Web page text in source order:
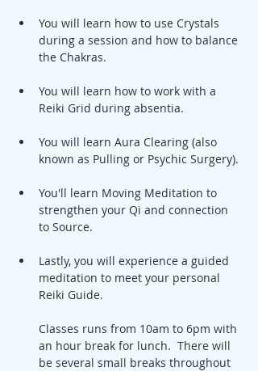
You will learn how to use Crystals
during a session and how to balance
the Chakras.
You will learn how to work with a
Reiki Grid during absentia.
You will learn Aura Clearing (also
known as Pulling or Psychic Surgery).
You'll learn Moving Meditation to
strengthen your Qi and connection
to Source.
Lastly, you will experience a guided
meditation to meet your personal
Reiki Guide.
Classes runs from 10am to 6pm with
an hour break for lunch.  There will
be several small breaks throughout